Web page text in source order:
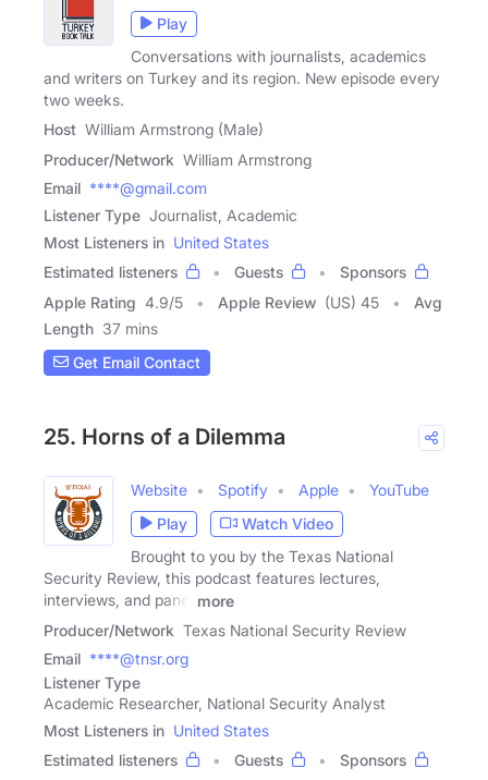
Play
Conversations with journalists, academics
and writers on Turkey and its region. New episode every
two weeks.
Host William Armstrong (Male)
Producer/Network William Armstrong
Email ****@gmail.com
Listener Type Journalist, Academic
Most Listeners in United States
Estimated listeners
Guests
Sponsors
Apple Rating 4.9/5 Apple Review (US) 45
Avg
Length 37 mins
Get Email Contact
25. Horns of a Dilemma
Website Spotify Apple
YouTube
Play
Watch Video
Brought to you by the Texas National
Security Review, this podcast features lectures,
interviews, and panel
more
Producer/Network Texas National Security Review
Email ****@tnsr.org
Listener Type
Academic Researcher, National Security Analyst
Most Listeners in United States
Estimated listeners
Guests
Sponsors